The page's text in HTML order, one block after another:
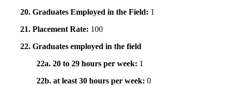
20. Graduates Employed in the Field: 1
21. Placement Rate: 100
22. Graduates employed in the field
22a. 20 to 29 hours per week: 1
22b. at least 30 hours per week: 0